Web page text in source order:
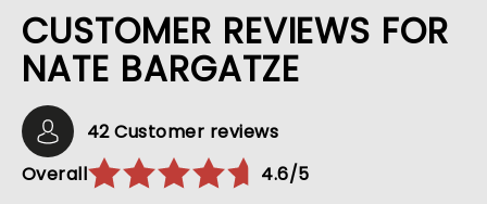
CUSTOMER REVIEWS FOR
NATE BARGATZE
42 Customer reviews
Overall
4.6/5